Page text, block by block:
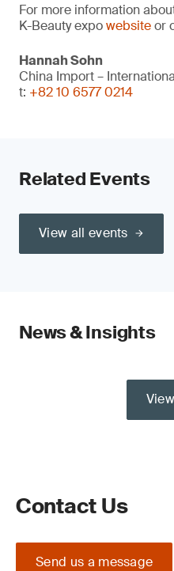
For more information
K-Beauty expowebsiteor
Hannah Sohn
China Import –
t: +82 10 6577 0214
Related Events
View all events
News & Insights
Contact Us
Send us a message